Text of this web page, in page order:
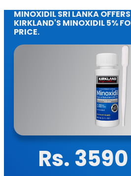
MINOXIDIL SRI LANKA
KIRKLAND'S MINOXIDIL 5%
PRICE.
Rs.